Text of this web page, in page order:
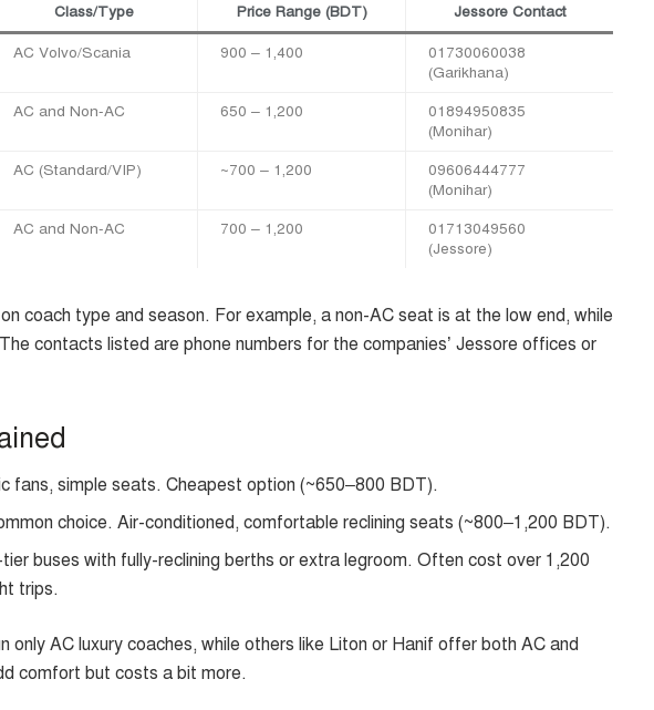
Class/Type Price Range (BDT) Jessore Contact
AC Volvo/Scania 900 – 1,400
01730060038
(Garikhana)
AC and Non-AC 650 – 1,200
01894950835
(Monihar)
AC (Standard/VIP) ~700 – 1,200
09606444777
(Monihar)
AC and Non-AC 700 – 1,200
01713049560
(Jessore)
coach type and season. For example, a non-AC seat is at the low end, while
contacts listed are phone numbers for the companies’ Jessore offices or
fans, simple seats. Cheapest option (~650–800 BDT).
choice. Air-conditioned, comfortable reclining seats (~800–1,200 BDT).
buses with fully-reclining berths or extra legroom. Often cost over 1,200
trips.
only AC luxury coaches, while others like Liton or Hanif offer both AC and
comfort but costs a bit more.